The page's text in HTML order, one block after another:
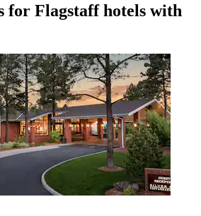
for Flagstaff hotels with